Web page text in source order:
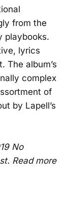
from the
playbooks.
lyrics
The album’s
complex
of
by Lapell’s
No
Read more